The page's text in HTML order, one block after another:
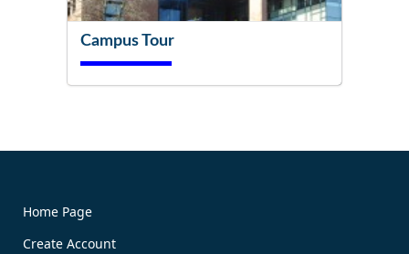
Campus Tour
Home Page
Create Account